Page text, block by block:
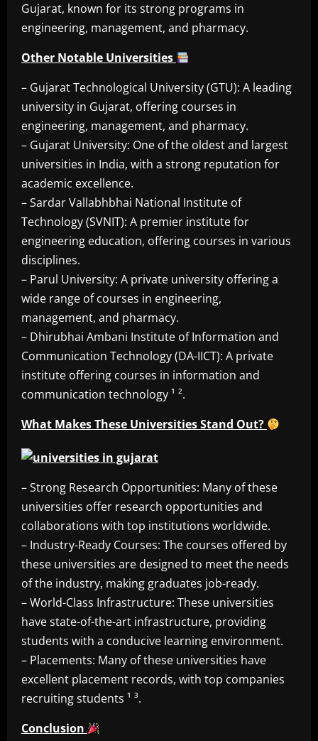
Gujarat, known for its strong programs in
engineering, management, and pharmacy.
Other Notable Universities
– Gujarat Technological University (GTU): A leading
university in Gujarat, offering courses in
engineering, management, and pharmacy.
– Gujarat University: One of the oldest and largest
universities in India, with a strong reputation for
academic excellence.
– Sardar Vallabhbhai National Institute of
Technology (SVNIT): A premier institute for
engineering education, offering courses in various
disciplines.
– Parul University: A private university offering a
wide range of courses in engineering,
management, and pharmacy.
– Dhirubhai Ambani Institute of Information and
Communication Technology (DA-IICT): A private
institute offering courses in information and
communication technology ¹ ².
What Makes These Universities Stand Out?
– Strong Research Opportunities: Many of these
universities offer research opportunities and
collaborations with top institutions worldwide.
– Industry-Ready Courses: The courses offered by
these universities are designed to meet the needs
of the industry, making graduates job-ready.
– World-Class Infrastructure: These universities
have state-of-the-art infrastructure, providing
students with a conducive learning environment.
– Placements: Many of these universities have
excellent placement records, with top companies
recruiting students ¹ ³.
Conclusion